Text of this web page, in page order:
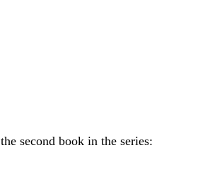
the second book in the series: